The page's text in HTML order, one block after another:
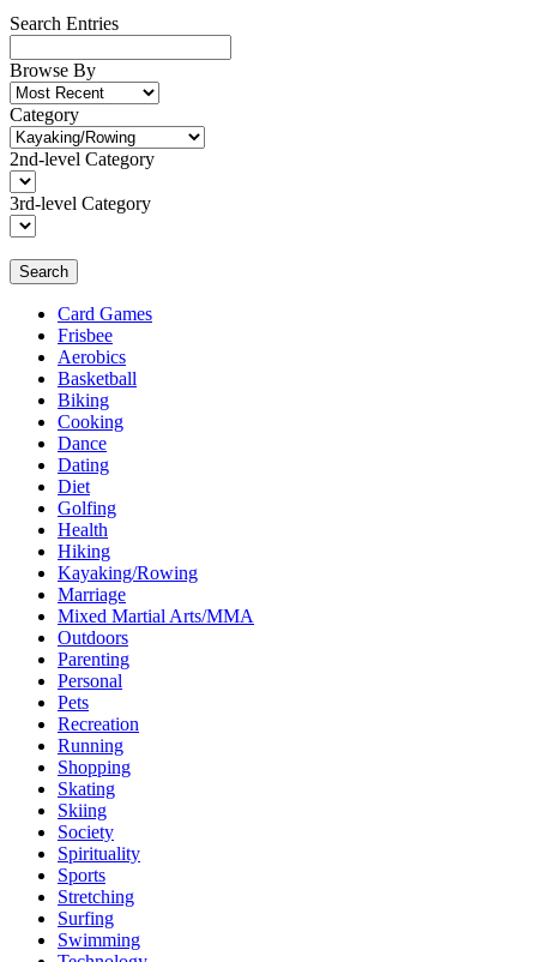
Search Entries
Browse By
Category
2nd-level Category
3rd-level Category
Search
Card Games
Frisbee
Aerobics
Basketball
Biking
Cooking
Dance
Dating
Diet
Golfing
Health
Hiking
Kayaking/Rowing
Marriage
Mixed Martial Arts/MMA
Outdoors
Parenting
Personal
Pets
Recreation
Running
Shopping
Skating
Skiing
Society
Spirituality
Sports
Stretching
Surfing
Swimming